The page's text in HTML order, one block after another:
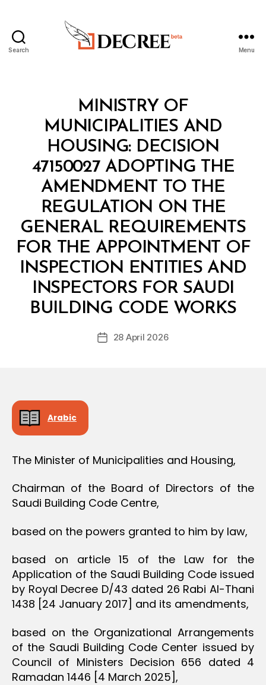
Search Menu
MINISTRY OF
MUNICIPALITIES AND
HOUSING: DECISION
47150027 ADOPTING THE
AMENDMENT TO THE
REGULATION ON THE
GENERAL REQUIREMENTS
FOR THE APPOINTMENT OF
INSPECTION ENTITIES AND
INSPECTORS FOR SAUDI
BUILDING CODE WORKS
Post
B
y
D
c
Post28 April 2026
Arabic
The Minister of Municipalities and Housing,
Chairman of the Board of Directors of the
Saudi Building Code Centre,
based on the powers granted to him by law,
based on article 15 of the Law for the
Application of the Saudi Building Code issued
by Royal Decree D/43 dated 26 Rabi Al-Thani
1438 [24 January 2017] and its amendments,
based on the Organizational Arrangements
of the Saudi Building Code Center issued by
Council of Ministers Decision 656 dated 4
Ramadan 1446 [4 March 2025],